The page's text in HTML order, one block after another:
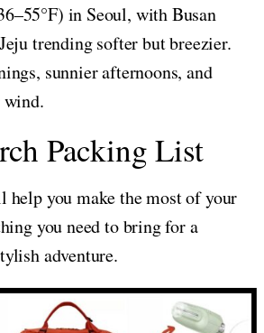
in Seoul, with Busan
trending softer but breezier.
sunnier afternoons, and
wind.
Packing List
help you make the most of your
you need to bring for a
adventure.